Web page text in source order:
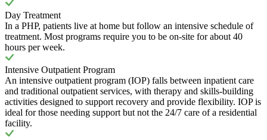
Day Treatment
In a PHP, patients live at home but follow an intensive schedule of
treatment. Most programs require you to be on-site for about 40
hours per week.
Intensive Outpatient Program
An intensive outpatient program (IOP) falls between inpatient care
and traditional outpatient services, with therapy and skills-building
activities designed to support recovery and provide flexibility. IOP is
ideal for those needing support but not the 24/7 care of a residential
facility.